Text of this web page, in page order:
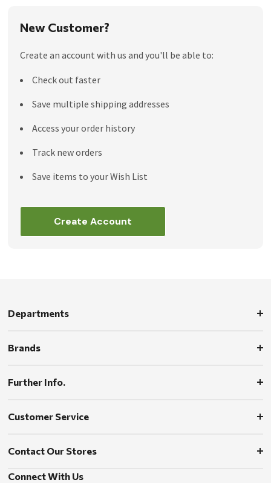
New Customer?
Create an account with us and you'll be able to:
Check out faster
Save multiple shipping addresses
Access your order history
Track new orders
Save items to your Wish List
Create Account
Departments
Brands
Further Info.
Customer Service
Contact Our Stores
Connect With Us